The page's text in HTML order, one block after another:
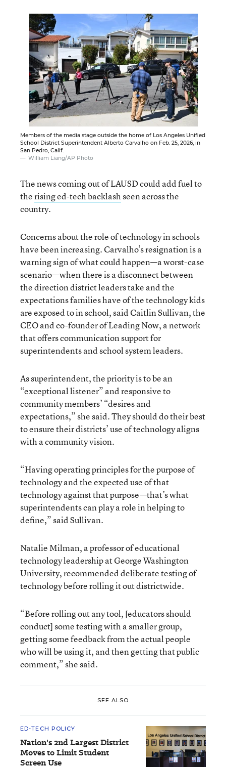
Members of the media stage outside the home of Los Angeles Unified
School District Superintendent Alberto Carvalho on Feb. 25, 2026, in
San Pedro, Calif.
William Liang/AP Photo
The news coming out of LAUSD could add fuel to
therising ed-tech backlashseen across the
country.
Concerns about the role of technology in schools
have been increasing. Carvalho’s resignation is a
warning sign of what could happen—a worst-case
scenario—when there is a disconnect between
the direction district leaders take and the
expectations families have of the technology kids
are exposed to in school, said Caitlin Sullivan, the
CEO and co-founder of Leading Now, a network
that offers communication support for
superintendents and school system leaders.
As superintendent, the priority is to be an
“exceptional listener” and responsive to
community members’ “desires and
expectations,” she said. They should do their best
to ensure their districts’ use of technology aligns
with a community vision.
“Having operating principles for the purpose of
technology and the expected use of that
technology against that purpose—that’s what
superintendents can play a role in helping to
define,” said Sullivan.
Natalie Milman, a professor of educational
technology leadership at George Washington
University, recommended deliberate testing of
technology before rolling it out districtwide.
“Before rolling out any tool, [educators should
conduct] some testing with a smaller group,
getting some feedback from the actual people
who will be using it, and then getting that public
comment,” she said.
SEE ALSO
ED-TECH POLICY
Nation's 2nd Largest District
Moves to Limit Student
Screen Use